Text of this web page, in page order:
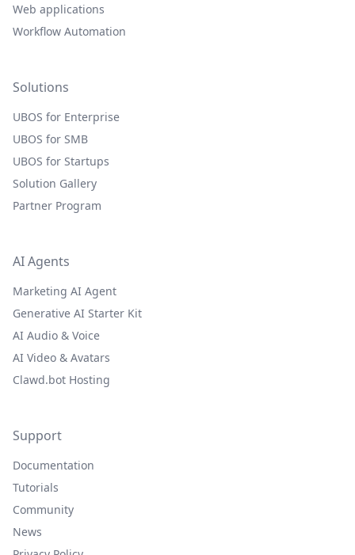
Web applications
Workflow Automation
Solutions
UBOS for Enterprise
UBOS for SMB
UBOS for Startups
Solution Gallery
Partner Program
AI Agents
Marketing AI Agent
Generative AI Starter Kit
AI Audio & Voice
AI Video & Avatars
Clawd.bot Hosting
Support
Documentation
Tutorials
Community
News